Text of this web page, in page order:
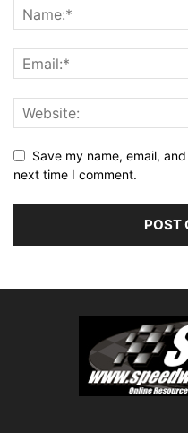
Save my name, email,
next time I comment.